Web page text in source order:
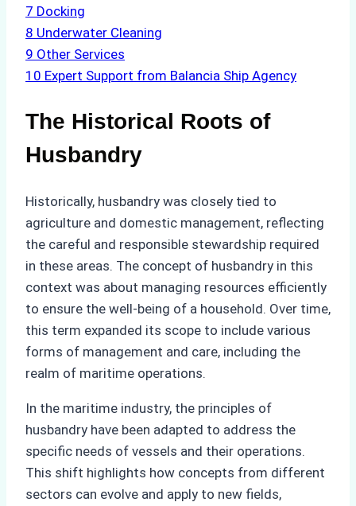
7 Docking
8 Underwater Cleaning
9 Other Services
10 Expert Support from Balancia Ship Agency
The Historical Roots of
Husbandry
Historically, husbandry was closely tied to
agriculture and domestic management, reflecting
the careful and responsible stewardship required
in these areas. The concept of husbandry in this
context was about managing resources efficiently
to ensure the well-being of a household. Over time,
this term expanded its scope to include various
forms of management and care, including the
realm of maritime operations.
In the maritime industry, the principles of
husbandry have been adapted to address the
specific needs of vessels and their operations.
This shift highlights how concepts from different
sectors can evolve and apply to new fields,